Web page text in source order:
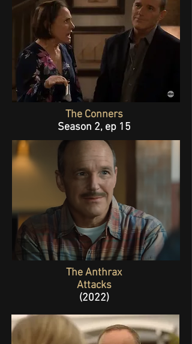
The Conners
Season 2, ep 15
The Anthrax
Attacks
(2022)